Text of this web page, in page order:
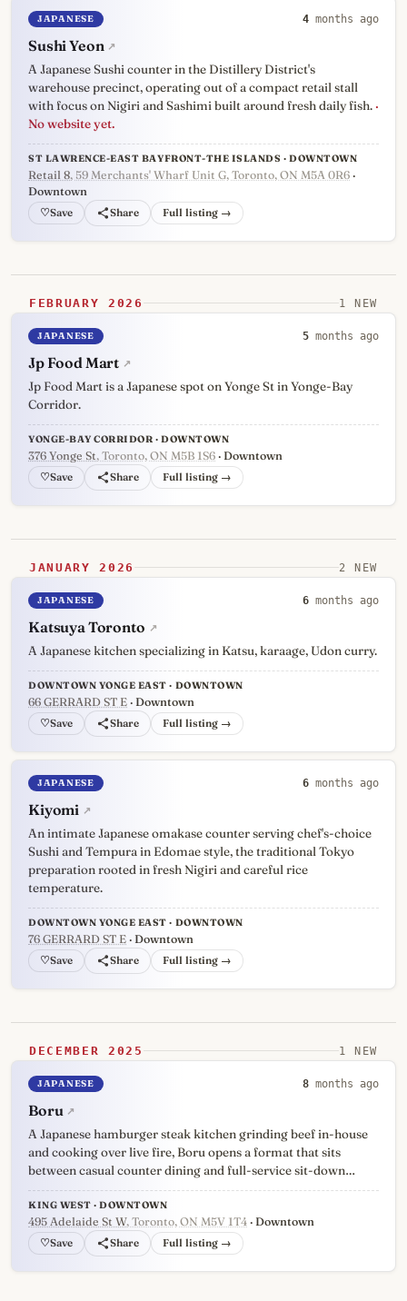
JAPANESE 4 months ago
Sushi Yeon ↗
A Japanese Sushi counter in the Distillery District's
warehouse precinct, operating out of a compact retail stall
with focus on Nigiri and Sashimi built around fresh daily fish. ·
No website yet.
ST LAWRENCE-EAST BAYFRONT-THE ISLANDS · DOWNTOWN
Retail 8, 59 Merchants' Wharf Unit G, Toronto, ON M5A 0R6 ·
Downtown
♡ Full listing →
FEBRUARY 2026 1 NEW
JAPANESE 5 months ago
Jp Food Mart ↗
Jp Food Mart is a Japanese spot on Yonge St in Yonge-Bay
Corridor.
YONGE-BAY CORRIDOR · DOWNTOWN
376 Yonge St, Toronto, ON M5B 1S6 · Downtown
♡ Full listing →
JANUARY 2026 2 NEW
JAPANESE 6 months ago
Katsuya Toronto ↗
A Japanese kitchen specializing in Katsu, karaage, Udon curry.
DOWNTOWN YONGE EAST · DOWNTOWN
66 GERRARD ST E · Downtown
♡ Full listing →
JAPANESE 6 months ago
Kiyomi ↗
An intimate Japanese omakase counter serving chef's-choice
Sushi and Tempura in Edomae style, the traditional Tokyo
preparation rooted in fresh Nigiri and careful rice
temperature.
DOWNTOWN YONGE EAST · DOWNTOWN
76 GERRARD ST E · Downtown
♡ Full listing →
DECEMBER 2025 1 NEW
JAPANESE 8 months ago
Boru ↗
A Japanese hamburger steak kitchen grinding beef in-house
and cooking over live fire, Boru opens a format that sits
between casual counter dining and full-service sit-down…
KING WEST · DOWNTOWN
495 Adelaide St W, Toronto, ON M5V 1T4 · Downtown
♡ Full listing →